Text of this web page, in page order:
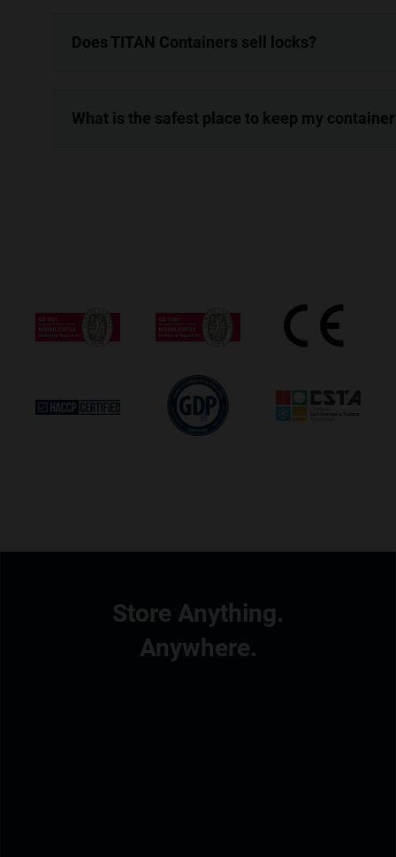
Does TITAN Containers sell locks?
What is the safest place to keep my
Store Anything.
Anywhere.